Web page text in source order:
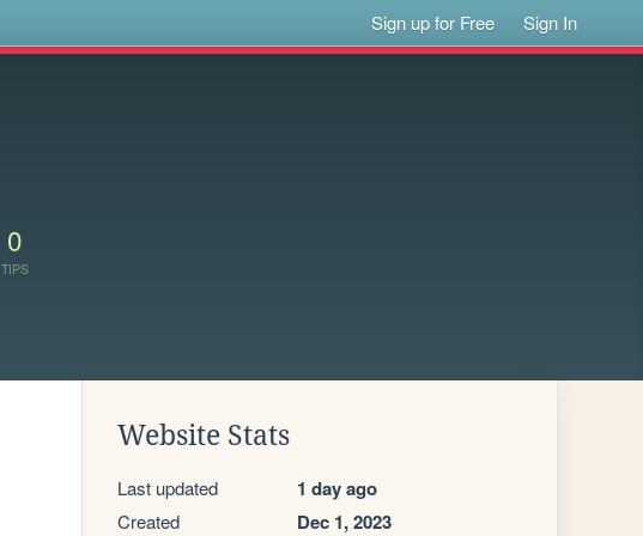
Sign up for Free Sign In
0
TIPS
Website Stats
Last updated 1 day ago
Created Dec 1, 2023